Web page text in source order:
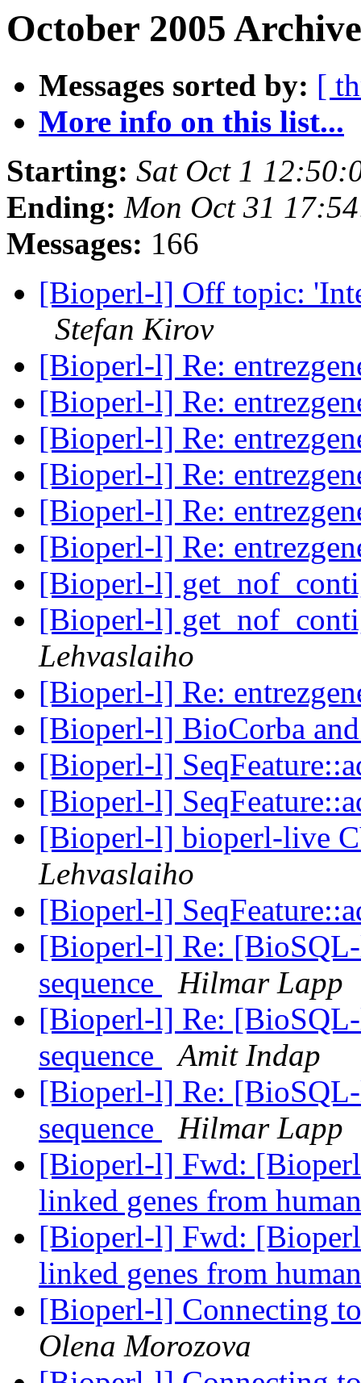
October 2005
Messages sorted by: [
More info on this list...
Starting: Sat Oct 1
Ending: Mon Oct 31
Messages: 166
[Bioperl-l] Off topic:
Stefan Kirov
[Bioperl-l] Re:
[Bioperl-l] Re:
[Bioperl-l] Re:
[Bioperl-l] Re:
[Bioperl-l] Re:
[Bioperl-l] Re:
[Bioperl-l]
[Bioperl-l]
Lehvaslaiho
[Bioperl-l] Re:
[Bioperl-l] BioCorba
[Bioperl-l]
[Bioperl-l]
[Bioperl-l] bioperl-live
Lehvaslaiho
[Bioperl-l]
[Bioperl-l] Re:
sequence
Hilmar Lapp
[Bioperl-l] Re:
sequence
Amit Indap
[Bioperl-l] Re:
sequence
Hilmar Lapp
[Bioperl-l] Fwd:
linked genes from
[Bioperl-l] Fwd:
linked genes from
[Bioperl-l] Connecting
Olena Morozova